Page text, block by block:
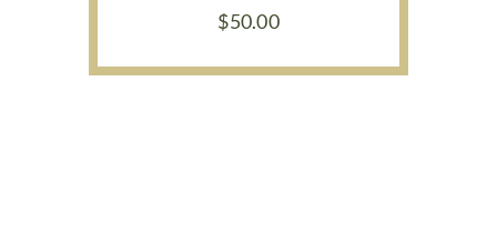
$50.00